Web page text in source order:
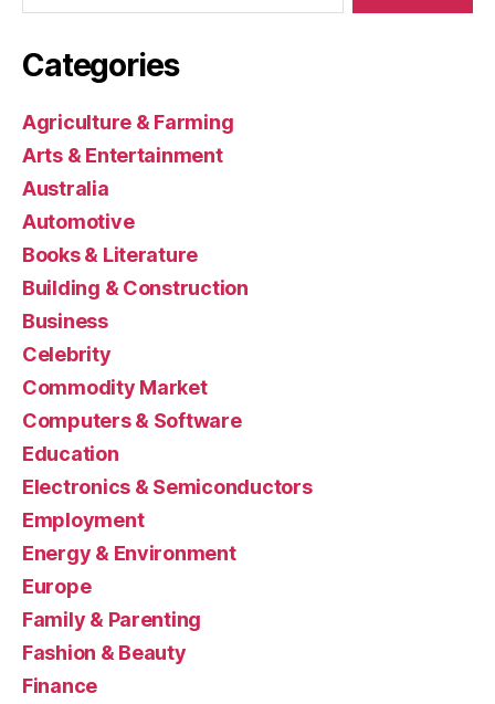
Categories
Agriculture & Farming
Arts & Entertainment
Australia
Automotive
Books & Literature
Building & Construction
Business
Celebrity
Commodity Market
Computers & Software
Education
Electronics & Semiconductors
Employment
Energy & Environment
Europe
Family & Parenting
Fashion & Beauty
Finance